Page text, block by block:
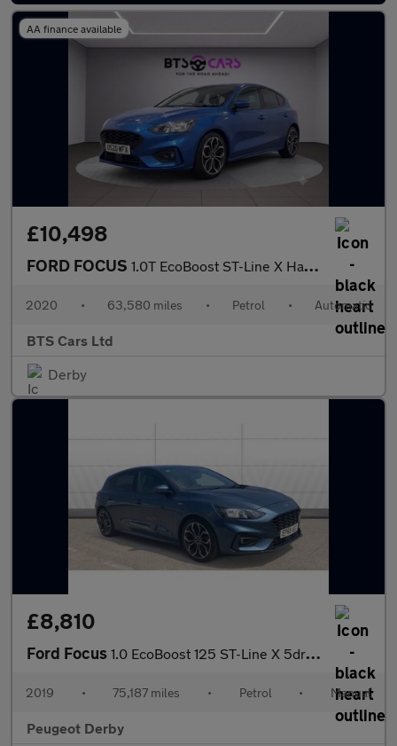
AA finance available
£10,498
FORD FOCUS 1.0T EcoBoost ST-Line X Hatchback 5dr Petrol Auto Euro 6 (s/s) (
2020 • 63,580 miles • Petrol • Automatic
BTS Cars Ltd
Derby
£8,810
Ford Focus 1.0 EcoBoost 125 ST-Line X 5dr Petrol Hatchback
2019 • 75,187 miles • Petrol • Manual
Peugeot Derby